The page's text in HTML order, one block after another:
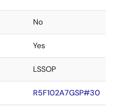
No
Yes
LSSOP
R5F102A7GSP#30